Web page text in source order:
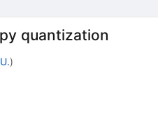
quantization
)